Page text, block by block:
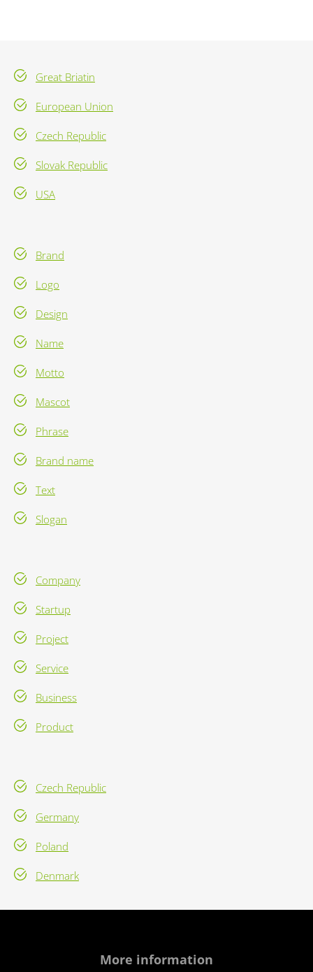
Great Briatin
European Union
Czech Republic
Slovak Republic
USA
Brand
Logo
Design
Name
Motto
Mascot
Phrase
Brand name
Text
Slogan
Company
Startup
Project
Service
Business
Product
Czech Republic
Germany
Poland
Denmark
More information